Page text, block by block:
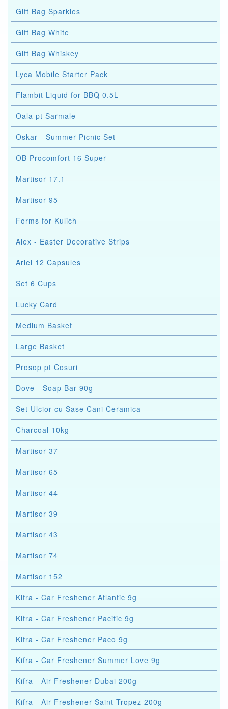
Gift Bag Sparkles
Gift Bag White
Gift Bag Whiskey
Lyca Mobile Starter Pack
Flambit Liquid for BBQ 0.5L
Oala pt Sarmale
Oskar - Summer Picnic Set
OB Procomfort 16 Super
Martisor 17.1
Martisor 95
Forms for Kulich
Alex - Easter Decorative Strips
Ariel 12 Capsules
Set 6 Cups
Lucky Card
Medium Basket
Large Basket
Prosop pt Cosuri
Dove - Soap Bar 90g
Set Ulcior cu Sase Cani Ceramica
Charcoal 10kg
Martisor 37
Martisor 65
Martisor 44
Martisor 39
Martisor 43
Martisor 74
Martisor 152
Kifra - Car Freshener Atlantic 9g
Kifra - Car Freshener Pacific 9g
Kifra - Car Freshener Paco 9g
Kifra - Car Freshener Summer Love 9g
Kifra - Air Freshener Dubai 200g
Kifra - Air Freshener Saint Tropez 200g